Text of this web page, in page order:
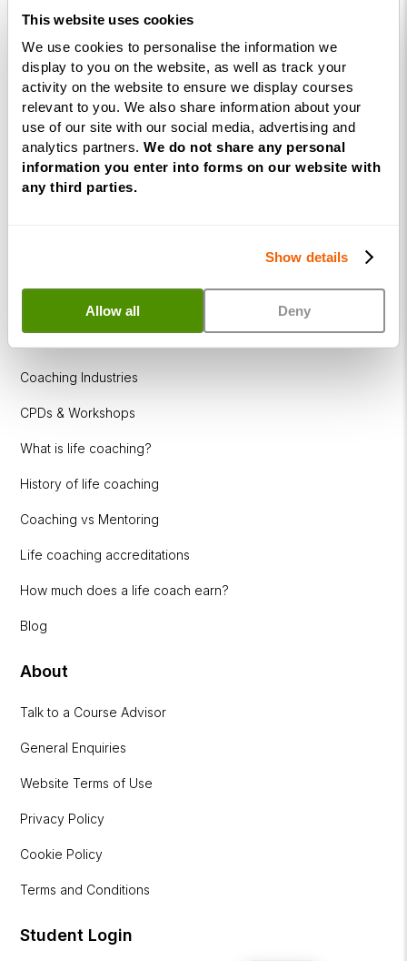
This website uses cookies
We use cookies to personalise the information we
display to you on the website, as well as track your
activity on the website to ensure we display courses
relevant to you. We also share information about your
use of our site with our social media, advertising and
analytics partners. We do not share any personal
information you enter into forms on our website with
any third parties.
Show details
Allow all Deny
Education
DISC
Free Webinars
How to become a successful Life Coach
Introduction to NLP
Introduction to Coaching within Education
Resources
Coaching Industries
CPDs & Workshops
What is life coaching?
History of life coaching
Coaching vs Mentoring
Life coaching accreditations
How much does a life coach earn?
Blog
About
Talk to a Course Advisor
General Enquiries
Website Terms of Use
Privacy Policy
Cookie Policy
Terms and Conditions
Student Login